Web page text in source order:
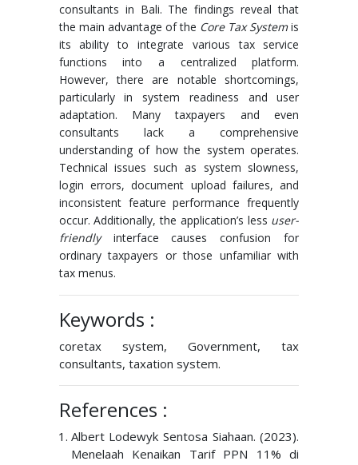
consultants in Bali. The findings reveal that
the main advantage of the Core Tax Systemis
its ability to integrate various tax service
functions into a centralized platform.
However, there are notable shortcomings,
particularly in system readiness and user
adaptation. Many taxpayers and even
consultants lack a comprehensive
understanding of how the system operates.
Technical issues such as system slowness,
login errors, document upload failures, and
inconsistent feature performance frequently
occur. Additionally, the application’s less user-
friendlyinterface causes confusion for
ordinary taxpayers or those unfamiliar with
tax menus.
Keywords :
coretax system, Government, tax
consultants, taxation system.
References :
Albert Lodewyk Sentosa Siahaan. (2023).
Menelaah Kenaikan Tarif PPN 11% di